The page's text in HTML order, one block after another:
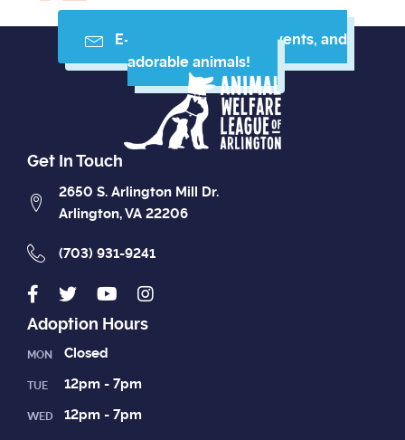
E-mail me resources, events, and
adorable animals!
Get In Touch
2650 S. Arlington Mill Dr.
Arlington, VA 22206
(703) 931-9241
Adoption Hours
MON Closed
TUE 12pm - 7pm
WED 12pm - 7pm